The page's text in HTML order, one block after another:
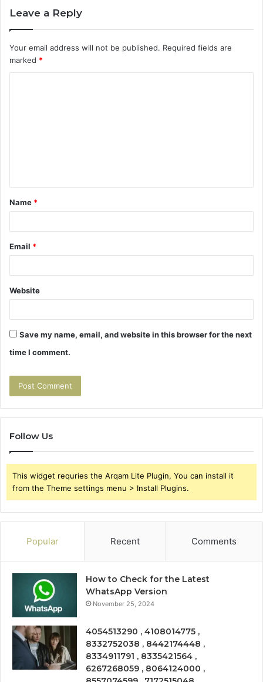
Leave a Reply
Your email address will not be published. Required fields are
marked *
t
*
Name *
Email *
Website
Save my name, email, and website in this browser for the next
time I comment.
Follow Us
This widget requries the Arqam Lite Plugin, You can install it
from the Theme settings menu > Install Plugins.
Popular Recent Comments
How to Check for the Latest
WhatsApp Version
November 25, 2024
4054513290 , 4108014775 ,
8332752038 , 8442174448 ,
8334911791 , 8335421564 ,
6267268059 , 8064124000 ,